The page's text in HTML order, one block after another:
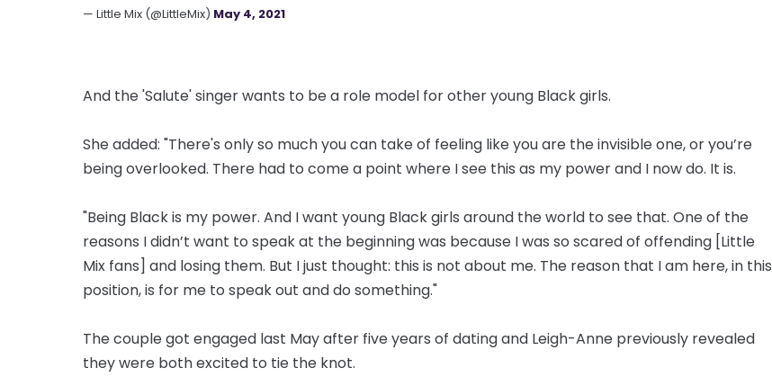
— Little Mix (@LittleMix) May 4, 2021
And the 'Salute' singer wants to be a role model for other young Black girls.
She added: "There's only so much you can take of feeling like you are the invisible one, or you’re
being overlooked. There had to come a point where I see this as my power and I now do. It is.
"Being Black is my power. And I want young Black girls around the world to see that. One of the
reasons I didn’t want to speak at the beginning was because I was so scared of offending [Little
Mix fans] and losing them. But I just thought: this is not about me. The reason that I am here, in this
position, is for me to speak out and do something."
The couple got engaged last May after five years of dating and Leigh-Anne previously revealed
they were both excited to tie the knot.